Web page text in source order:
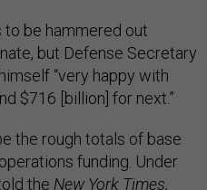
be hammered out
but Defense Secretary
“very happy with
$716 [billion] for next.”
the rough totals of base
funding. Under
the New York Times,